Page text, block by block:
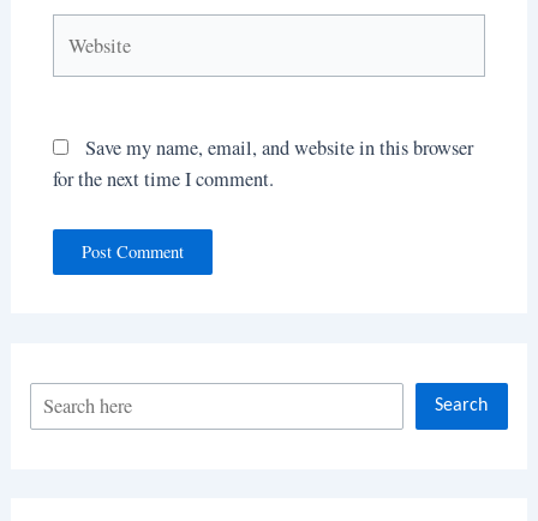
Search
Save my name, email, and website in this browser
for the next time I comment.